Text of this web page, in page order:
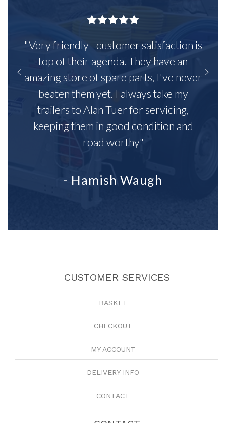
"Very friendly - customer satisfaction is
top of their agenda. They have an
amazing store of spare parts, I've never
beaten them yet. I always take my
trailers to Alan Tuer for servicing,
keeping them in good condition and
road worthy"
- Hamish Waugh
CUSTOMER SERVICES
BASKET
CHECKOUT
MY ACCOUNT
DELIVERY INFO
CONTACT